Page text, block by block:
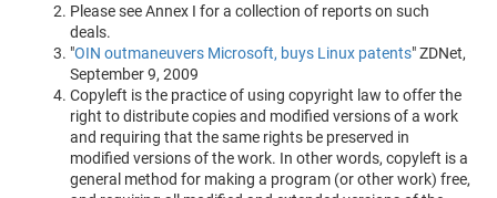
Please see Annex I for a collection of reports on such
deals.
"OIN outmaneuvers Microsoft, buys Linux patents" ZDNet,
September 9, 2009
Copyleft is the practice of using copyright law to offer the
right to distribute copies and modified versions of a work
and requiring that the same rights be preserved in
modified versions of the work. In other words, copyleft is a
general method for making a program (or other work) free,